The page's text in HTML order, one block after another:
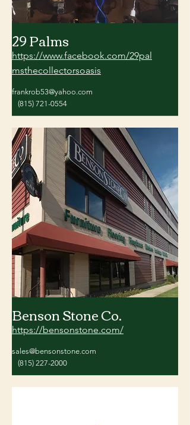
29 Palms
https://www.facebook.com/29pal
msthecollectorsoasis
frankrob53@yahoo.com
(815) 721-0554
Benson Stone Co.
https://bensonstone.com/
sales@bensonstone.com
(815) 227-2000